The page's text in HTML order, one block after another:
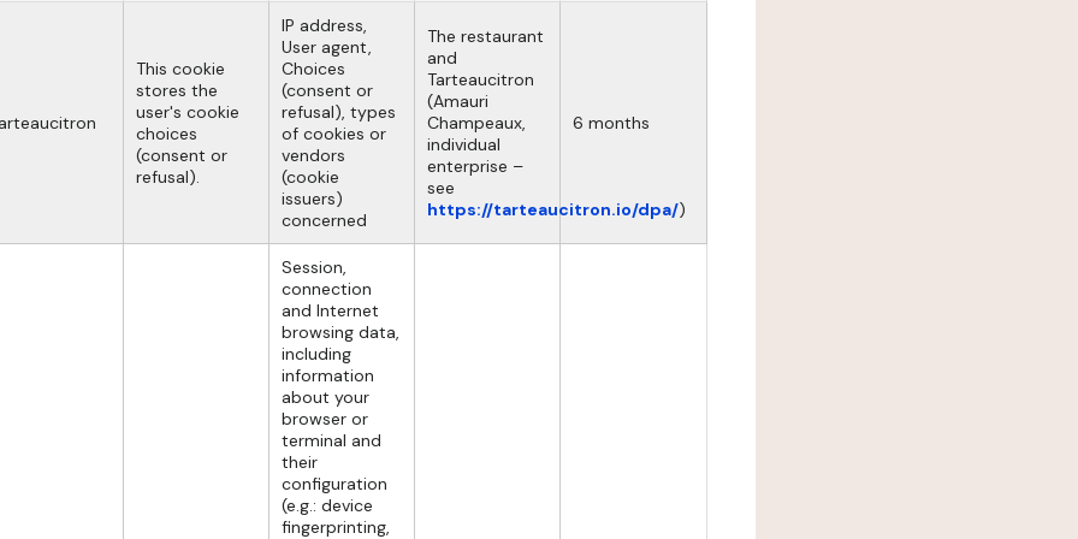
This cookie
stores the
user's cookie
choices
(consent or
refusal).
IP address,
User agent,
Choices
(consent or
refusal), types
of cookies or
vendors
(cookie
issuers)
concerned
The restaurant
and
Tarteaucitron
(Amauri
Champeaux,
individual
enterprise –
see
https://tarteaucitron.io/dpa/)
6 months
Session,
connection
and Internet
browsing data,
including
information
about your
browser or
terminal and
their
configuration
(e.g.: device
fingerprinting,